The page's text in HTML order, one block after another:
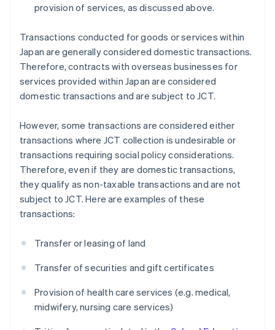
provision of services, as discussed above.
Transactions conducted for goods or services within
Japan are generally considered domestic transactions.
Therefore, contracts with overseas businesses for
services provided within Japan are considered
domestic transactions and are subject to JCT.
However, some transactions are considered either
transactions where JCT collection is undesirable or
transactions requiring social policy considerations.
Therefore, even if they are domestic transactions,
they qualify as non-taxable transactions and are not
subject to JCT. Here are examples of these
transactions:
Transfer or leasing of land
Transfer of securities and gift certificates
Provision of health care services (e.g. medical,
midwifery, nursing care services)